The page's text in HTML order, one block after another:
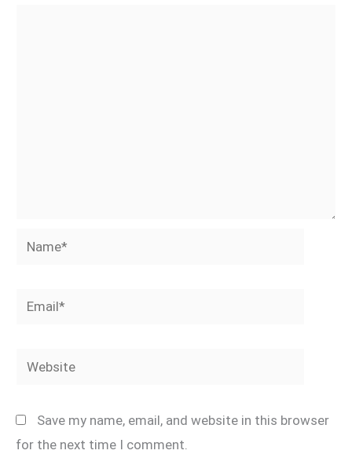
Name*
Email*
Website
Save my name, email, and website in this browser
for the next time I comment.